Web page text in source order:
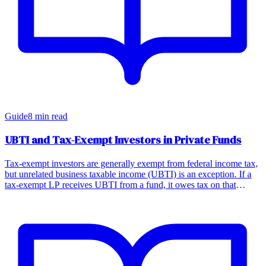
Guide8 min read
UBTI and Tax-Exempt Investors in Private Funds
Tax-exempt investors are generally exempt from federal income tax,
but unrelated business taxable income (UBTI) is an exception. If a
tax-exempt LP receives UBTI from a fund, it owes tax on that